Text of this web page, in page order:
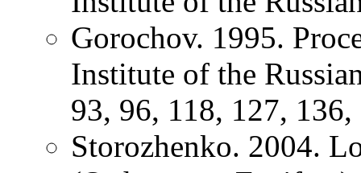
Gorochov. 1995.
Institute of the
93, 96, 118, 127,
Storozhenko. 2004.